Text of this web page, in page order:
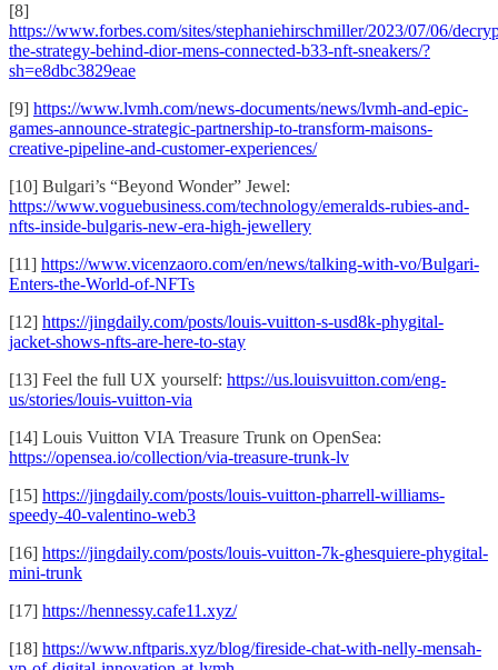
[8]
https://www.forbes.com/sites/stephaniehirschmiller/2023/07/06/
the-strategy-behind-dior-mens-connected-b33-nft-sneakers/?
sh=e8dbc3829eae
[9] https://www.lvmh.com/news-documents/news/lvmh-and-epic-
games-announce-strategic-partnership-to-transform-maisons-
creative-pipeline-and-customer-experiences/
[10] Bulgari’s “Beyond Wonder” Jewel:
https://www.voguebusiness.com/technology/emeralds-rubies-and-
nfts-inside-bulgaris-new-era-high-jewellery
[11] https://www.vicenzaoro.com/en/news/talking-with-vo/Bulgari-
Enters-the-World-of-NFTs
[12] https://jingdaily.com/posts/louis-vuitton-s-usd8k-phygital-
jacket-shows-nfts-are-here-to-stay
[13] Feel the full UX yourself: https://us.louisvuitton.com/eng-
us/stories/louis-vuitton-via
[14] Louis Vuitton VIA Treasure Trunk on OpenSea:
https://opensea.io/collection/via-treasure-trunk-lv
[15] https://jingdaily.com/posts/louis-vuitton-pharrell-williams-
speedy-40-valentino-web3
[16] https://jingdaily.com/posts/louis-vuitton-7k-ghesquiere-phygital-
mini-trunk
[17] https://hennessy.cafe11.xyz/
[18] https://www.nftparis.xyz/blog/fireside-chat-with-nelly-mensah-